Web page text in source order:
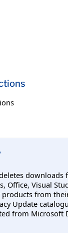
downloads
Office, Visual
from
Update
from Microsoft